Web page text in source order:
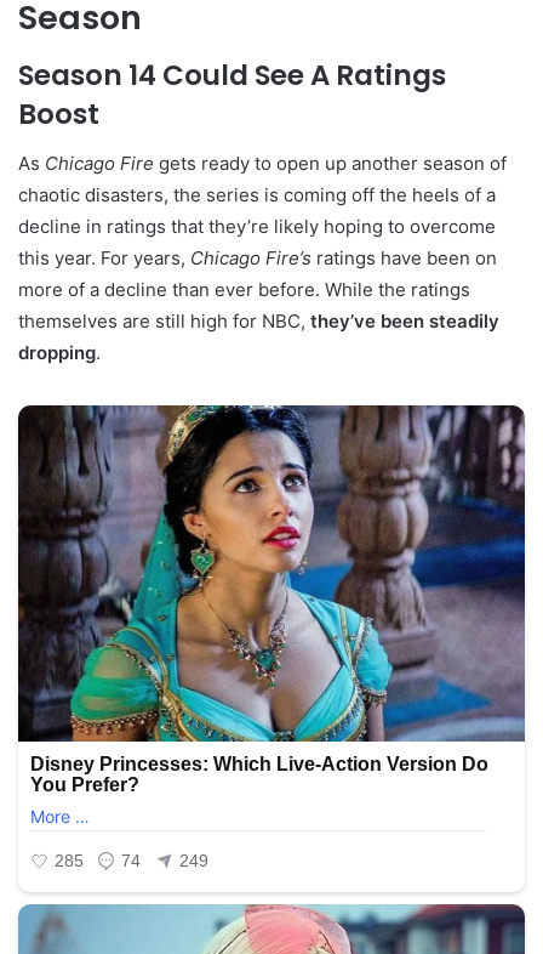
Season
Season 14 Could See A Ratings
Boost
As Chicago Fire gets ready to open up another season of
chaotic disasters, the series is coming off the heels of a
decline in ratings that they’re likely hoping to overcome
this year. For years, Chicago Fire’s ratings have been on
more of a decline than ever before. While the ratings
themselves are still high for NBC, they’ve been steadily
dropping.